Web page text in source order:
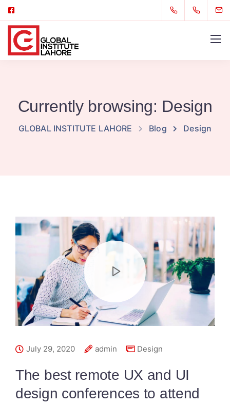
Currently browsing: Design
GLOBAL INSTITUTE LAHORE Blog Design
July 29, 2020 admin Design
The best remote UX and UI
design conferences to attend